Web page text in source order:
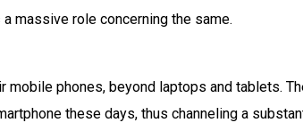
massive role concerning the same.
mobile phones, beyond laptops and tablets.
these days, thus channeling a